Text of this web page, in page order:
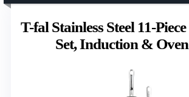
T-fal Stainless Steel 11-
Set, Induction &